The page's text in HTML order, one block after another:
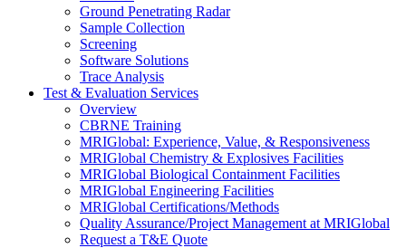
Ground Penetrating Radar
Sample Collection
Screening
Software Solutions
Trace Analysis
Test & Evaluation Services
Overview
CBRNE Training
MRIGlobal: Experience, Value, & Responsiveness
MRIGlobal Chemistry & Explosives Facilities
MRIGlobal Biological Containment Facilities
MRIGlobal Engineering Facilities
MRIGlobal Certifications/Methods
Quality Assurance/Project Management at MRIGlobal
Request a T&E Quote